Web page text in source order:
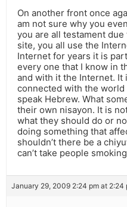
On another front once
am not sure why you
you are all testament
site, you all use the
Internet for years it is
every one that I know in
and with it the Internet. It
connected with the world
speak Hebrew. What
their own nisayon. It is
what they should do or
doing something that
shouldn’t there be a
can’t take people
January 29, 2009 2:24 pm at 2:24